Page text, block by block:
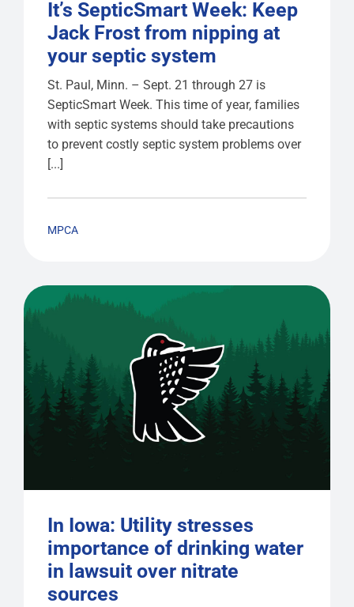
It’s SepticSmart Week: Keep
Jack Frost from nipping at
your septic system
St. Paul, Minn. – Sept. 21 through 27 is
SepticSmart Week. This time of year, families
with septic systems should take precautions
to prevent costly septic system problems over
[...]
MPCA
In Iowa: Utility stresses
importance of drinking water
in lawsuit over nitrate
sources